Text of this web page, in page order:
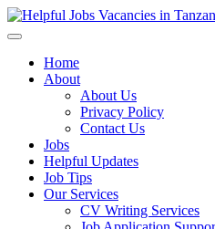
Home
About
About Us
Privacy Policy
Contact Us
Jobs
Helpful Updates
Job Tips
Our Services
CV Writing Services